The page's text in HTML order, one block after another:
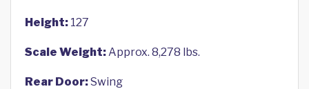
Height: 127
Scale Weight:Approx. 8,278 lbs.
Rear Door:Swing